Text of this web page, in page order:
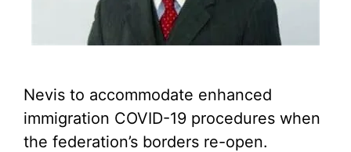
Nevis to accommodate enhanced
immigration COVID-19 procedures when
the federation’s borders re-open.